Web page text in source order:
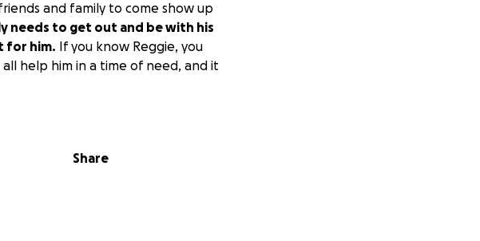
and family to come show up
needs to get out and be with his
for him. If you know Reggie, you
help him in a time of need, and it
Share